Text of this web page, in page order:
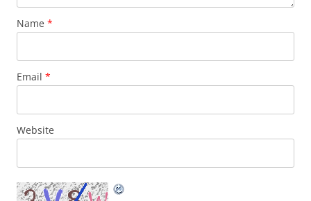
Name *
Email *
Website